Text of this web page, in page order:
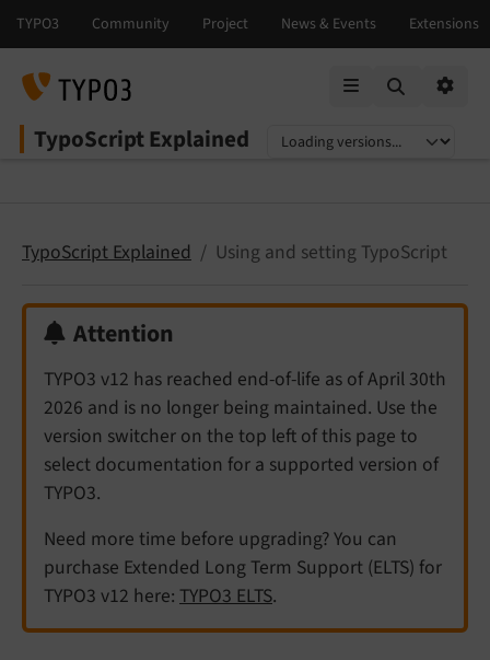
TypoScript Explained
Select language
Select version
TypoScript Explained Using and setting TypoScript
Attention
TYPO3 v12 has reached end-of-life as of April 30th
2026 and is no longer being maintained. Use the
version switcher on the top left of this page to
select documentation for a supported version of
TYPO3.
Need more time before upgrading? You can
purchase Extended Long Term Support (ELTS) for
TYPO3 v12 here: TYPO3 ELTS.